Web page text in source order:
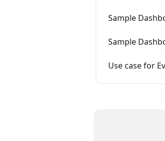
Sample
Sample
Use case for